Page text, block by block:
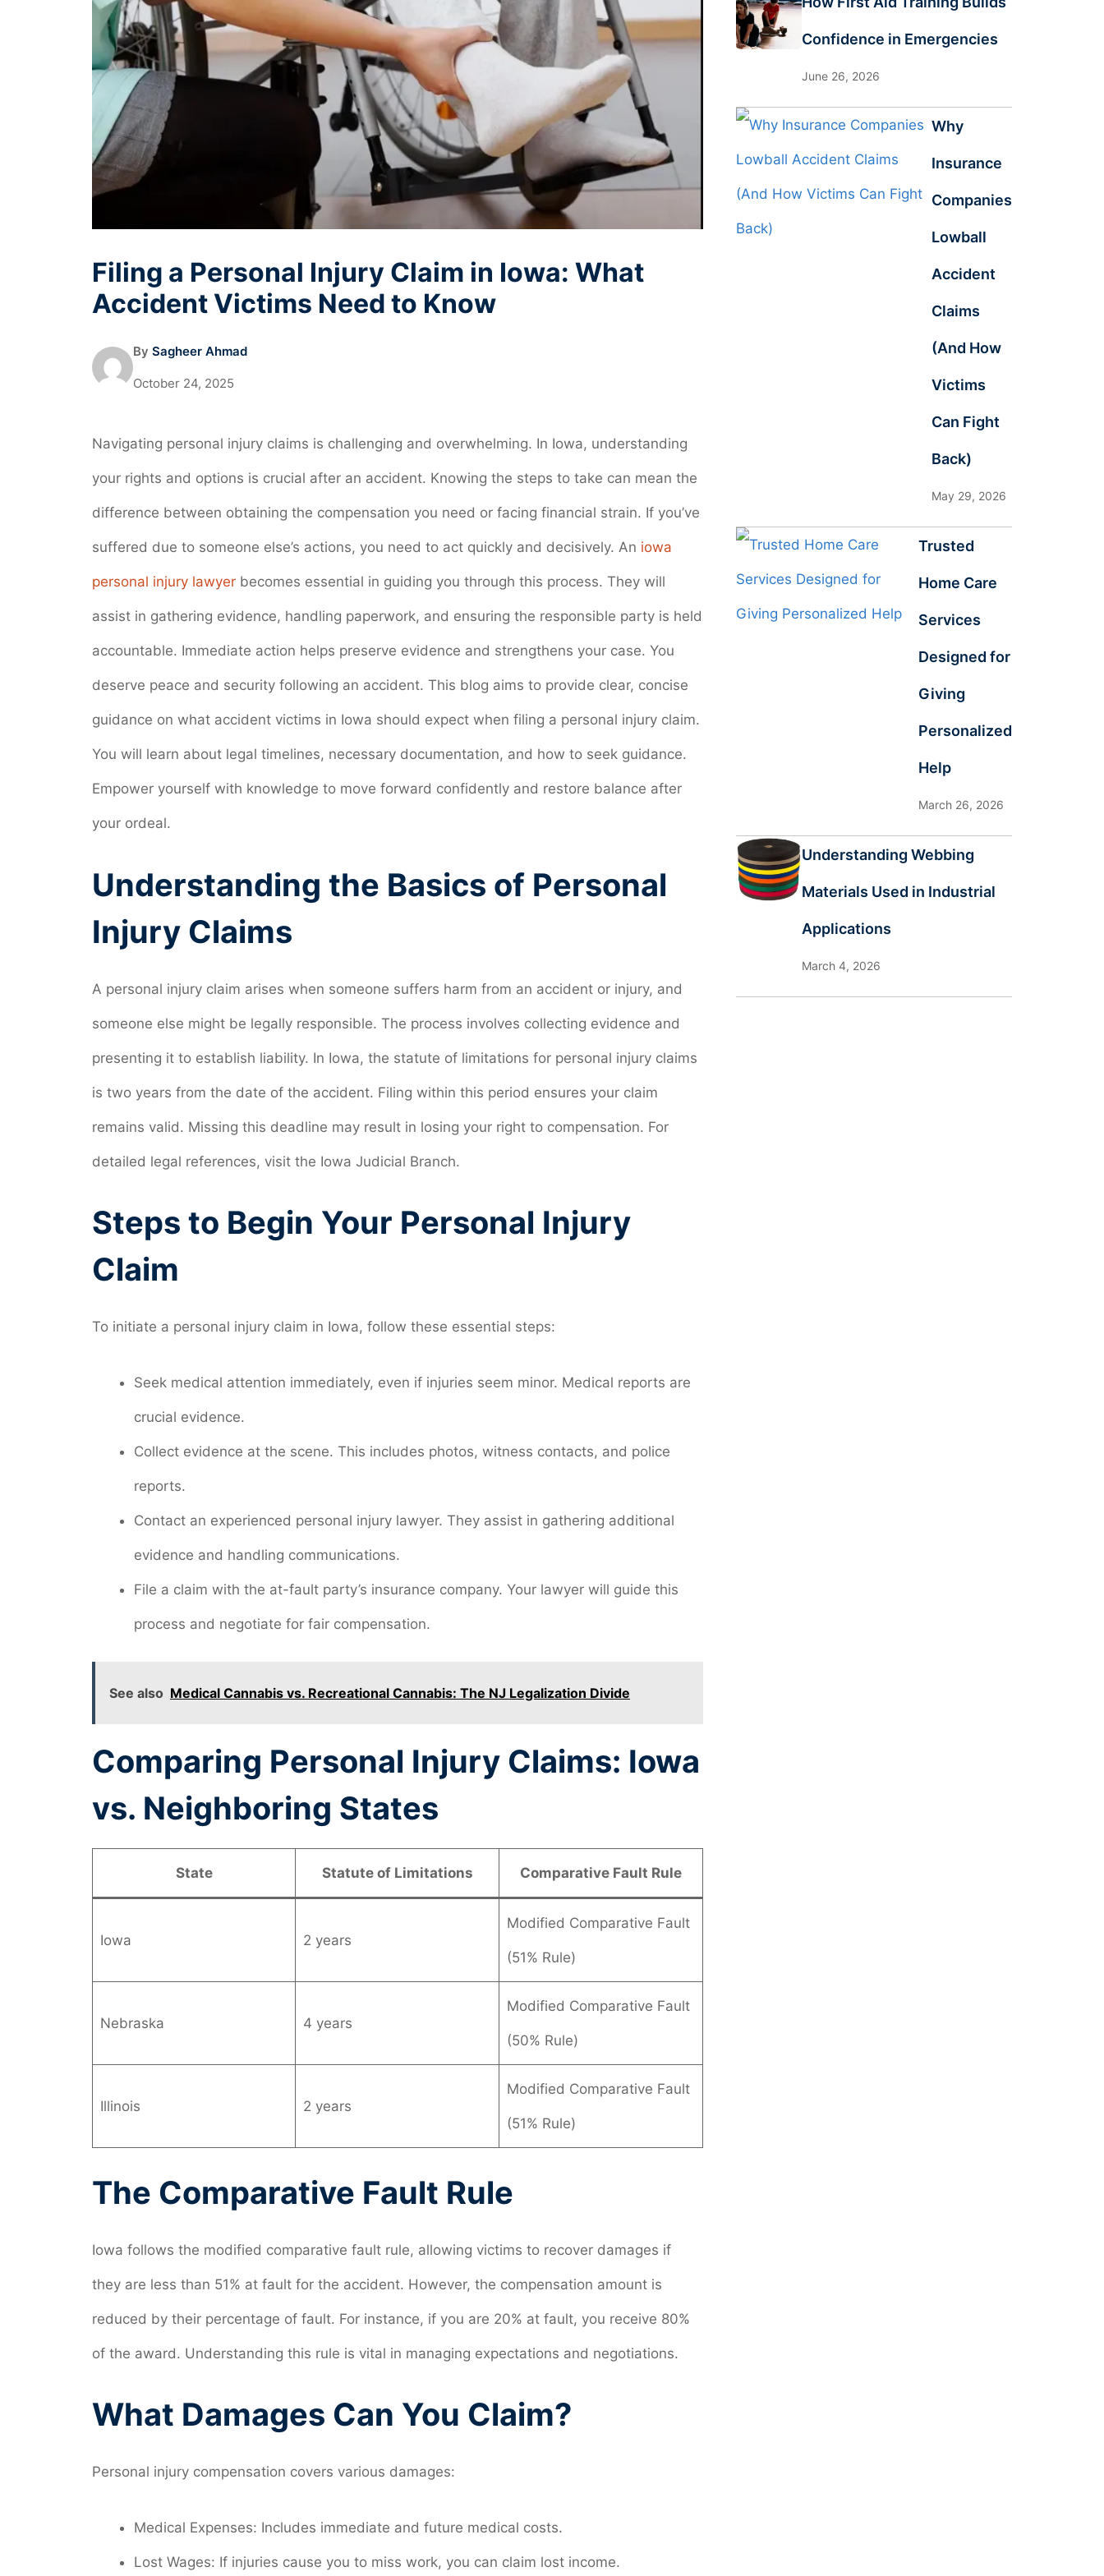
Filing a Personal Injury Claim in Iowa: What
Accident Victims Need to Know
By Sagheer Ahmad
October 24, 2025
Navigating personal injury claims is challenging and overwhelming. In Iowa, understanding
your rights and options is crucial after an accident. Knowing the steps to take can mean the
difference between obtaining the compensation you need or facing financial strain. If you’ve
suffered due to someone else’s actions, you need to act quickly and decisively. An iowa
personal injury lawyer becomes essential in guiding you through this process. They will
assist in gathering evidence, handling paperwork, and ensuring the responsible party is held
accountable. Immediate action helps preserve evidence and strengthens your case. You
deserve peace and security following an accident. This blog aims to provide clear, concise
guidance on what accident victims in Iowa should expect when filing a personal injury claim.
You will learn about legal timelines, necessary documentation, and how to seek guidance.
Empower yourself with knowledge to move forward confidently and restore balance after
your ordeal.
Understanding the Basics of Personal
Injury Claims
A personal injury claim arises when someone suffers harm from an accident or injury, and
someone else might be legally responsible. The process involves collecting evidence and
presenting it to establish liability. In Iowa, the statute of limitations for personal injury claims
is two years from the date of the accident. Filing within this period ensures your claim
remains valid. Missing this deadline may result in losing your right to compensation. For
detailed legal references, visit the Iowa Judicial Branch.
Steps to Begin Your Personal Injury
Claim
To initiate a personal injury claim in Iowa, follow these essential steps:
Seek medical attention immediately, even if injuries seem minor. Medical reports are
crucial evidence.
Collect evidence at the scene. This includes photos, witness contacts, and police
reports.
Contact an experienced personal injury lawyer. They assist in gathering additional
evidence and handling communications.
File a claim with the at-fault party’s insurance company. Your lawyer will guide this
process and negotiate for fair compensation.
See also Medical Cannabis vs. Recreational Cannabis: The NJ Legalization Divide
Comparing Personal Injury Claims: Iowa
vs. Neighboring States
State Statute of Limitations Comparative Fault Rule
Iowa 2 years
Modified Comparative Fault
(51% Rule)
Nebraska 4 years
Modified Comparative Fault
(50% Rule)
Illinois 2 years
Modified Comparative Fault
(51% Rule)
The Comparative Fault Rule
Iowa follows the modified comparative fault rule, allowing victims to recover damages if
they are less than 51% at fault for the accident. However, the compensation amount is
reduced by their percentage of fault. For instance, if you are 20% at fault, you receive 80%
of the award. Understanding this rule is vital in managing expectations and negotiations.
What Damages Can You Claim?
Personal injury compensation covers various damages:
Medical Expenses: Includes immediate and future medical costs.
Lost Wages: If injuries cause you to miss work, you can claim lost income.
Confidence in Emergencies
June 26, 2026
Why
Insurance
Companies
Lowball
Accident
Claims
(And How
Victims
Can Fight
Back)
May 29, 2026
Trusted
Home Care
Services
Designed for
Giving
Personalized
Help
March 26, 2026
Understanding Webbing
Materials Used in Industrial
Applications
March 4, 2026